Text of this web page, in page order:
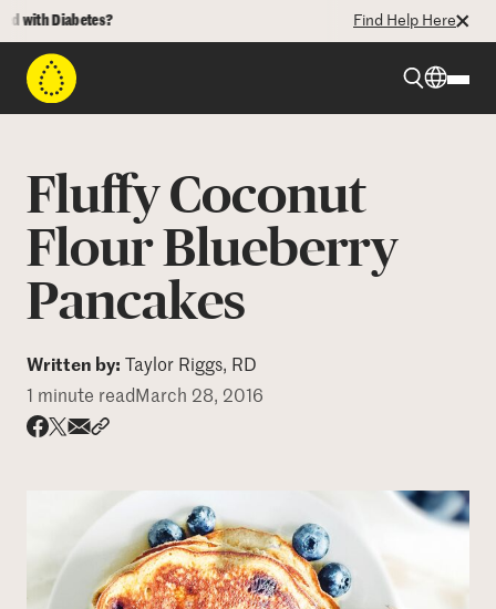
Diabetes? Find Help Here
Beyond Type 2
Resources
Programs
Who We Are
DONATE
Fluffy Coconut
Flour Blueberry
Pancakes
Written by: Taylor Riggs, RD
1 minute read March 28, 2016